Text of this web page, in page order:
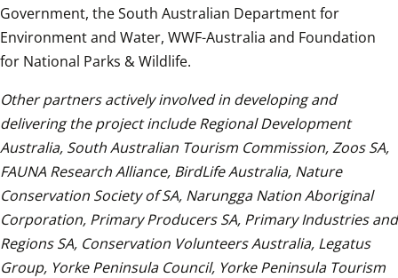
Government, the South Australian Department for
Environment and Water, WWF-Australia and Foundation
for National Parks & Wildlife.
Other partners actively involved in developing and
delivering the project include Regional Development
Australia, South Australian Tourism Commission, Zoos SA,
FAUNA Research Alliance, BirdLife Australia, Nature
Conservation Society of SA, Narungga Nation Aboriginal
Corporation, Primary Producers SA, Primary Industries and
Regions SA, Conservation Volunteers Australia, Legatus
Group, Yorke Peninsula Council, Yorke Peninsula Tourism